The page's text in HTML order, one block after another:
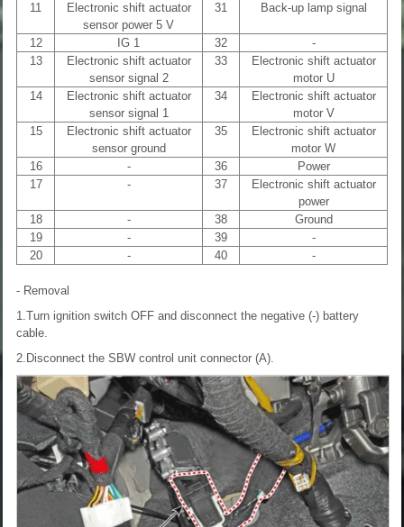
11
Electronic shift actuator
sensor power 5 V
31 Back-up lamp signal
12 IG 1 32
-
13
Electronic shift actuator
sensor signal 2
33
Electronic shift actuator
motor U
14
Electronic shift actuator
sensor signal 1
34
Electronic shift actuator
motor V
15
Electronic shift actuator
sensor ground
35
Electronic shift actuator
motor W
16
- 36
Power
17
- 37
Electronic shift actuator
power
18
- 38
Ground
19
- 39
-
20
- 40 -
- Removal
1.Turn ignition switch OFF and disconnect the negative (-) battery
cable.
2.Disconnect the SBW control unit connector (A).